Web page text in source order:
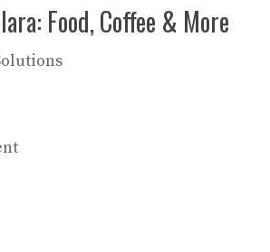
Food, Coffee & More